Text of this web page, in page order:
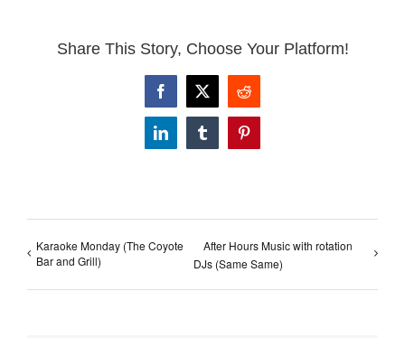
Share This Story, Choose Your Platform!
Facebook
X Reddit
LinkedInTumblrPinterest
Karaoke Monday (The Coyote
Bar and Grill)
After Hours Music with rotation
DJs (Same Same)